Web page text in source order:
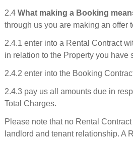
2.4 What making a Booking
through us you are making an offer
2.4.1 enter into a Rental Contract
in relation to the Property you have
2.4.2 enter into the Booking
2.4.3 pay us all amounts due in
Total Charges.
Please note that no Rental
landlord and tenant relationship. A